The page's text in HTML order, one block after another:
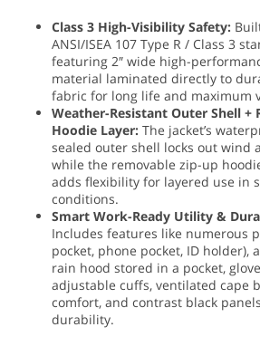
Class 3 High-Visibility Safety:
ANSI/ISEA 107 Type R / Class 3
featuring 2″ wide high-
material laminated directly to
fabric for long life and maximum
Weather-Resistant Outer Shell +
Hoodie Layer: The jacket’s
sealed outer shell locks out wind
while the removable zip-up
adds flexibility for layered use in
conditions.
Smart Work-Ready Utility &
Includes features like numerous
pocket, phone pocket, ID holder),
rain hood stored in a pocket,
adjustable cuffs, ventilated cape
comfort, and contrast black
durability.